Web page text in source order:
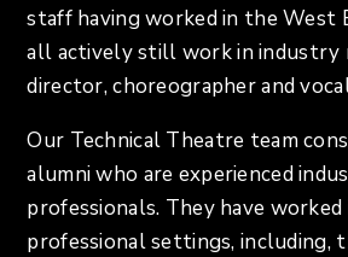
staff having worked in the West
all actively still work in industry
director, choreographer and
Our Technical Theatre team
alumni who are experienced
professionals. They have
professional settings, including,